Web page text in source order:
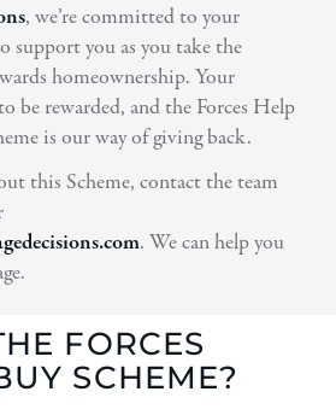
, we’re committed to your
support you as you take the
homeownership. Your
be rewarded, and the Forces Help
is our way of giving back.
this Scheme, contact the team
. We can help you
FORCES
SCHEME?